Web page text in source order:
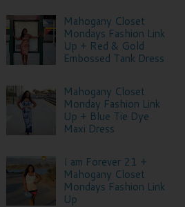
Mahogany Closet
Mondays Fashion Link
Up + Red & Gold
Embossed Tank Dress
Mahogany Closet
Monday Fashion Link
Up + Blue Tie Dye
Maxi Dress
I am Forever 21 +
Mahogany Closet
Mondays Fashion Link
Up